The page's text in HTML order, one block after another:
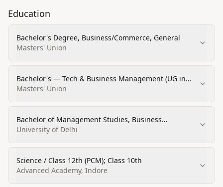
Education
Bachelor's Degree, Business/Commerce, General
Masters' Union
Bachelor's — Tech & Business Management (UG in
Tech & Business Management)
Masters' Union
Bachelor of Management Studies, Business
Administration and Management, General
University of Delhi
Science / Class 12th (PCM); Class 10th
Advanced Academy, Indore